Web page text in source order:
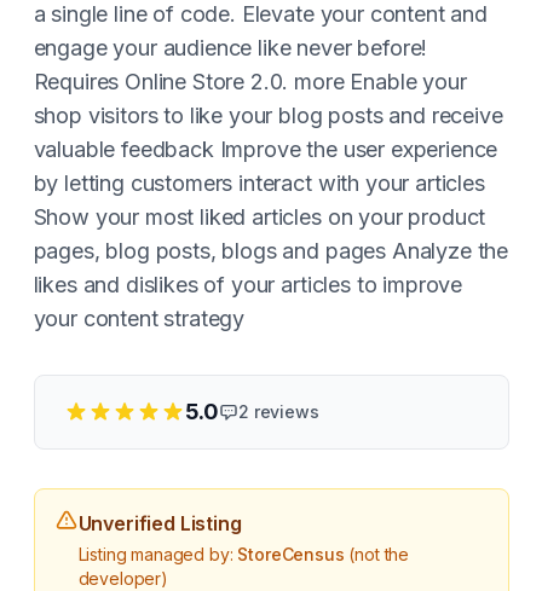
a single line of code. Elevate your content and
engage your audience like never before!
Requires Online Store 2.0. more Enable your
shop visitors to like your blog posts and receive
valuable feedback Improve the user experience
by letting customers interact with your articles
Show your most liked articles on your product
pages, blog posts, blogs and pages Analyze the
likes and dislikes of your articles to improve
your content strategy
5.0 2 reviews
Unverified Listing
Listing managed by: StoreCensus (not the
developer)